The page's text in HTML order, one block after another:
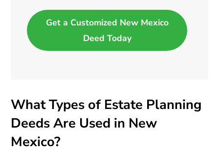
Get a Customized New Mexico
Deed Today
What Types of Estate Planning
Deeds Are Used in New
Mexico?